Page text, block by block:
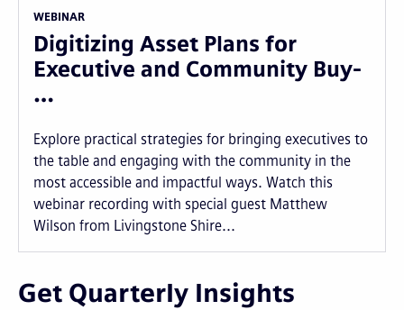
WEBINAR
Digitizing Asset Plans for
Executive and Community Buy-
…
Explore practical strategies for bringing executives to
the table and engaging with the community in the
most accessible and impactful ways. Watch this
webinar recording with special guest Matthew
Wilson from Livingstone Shire...
Get Quarterly Insights